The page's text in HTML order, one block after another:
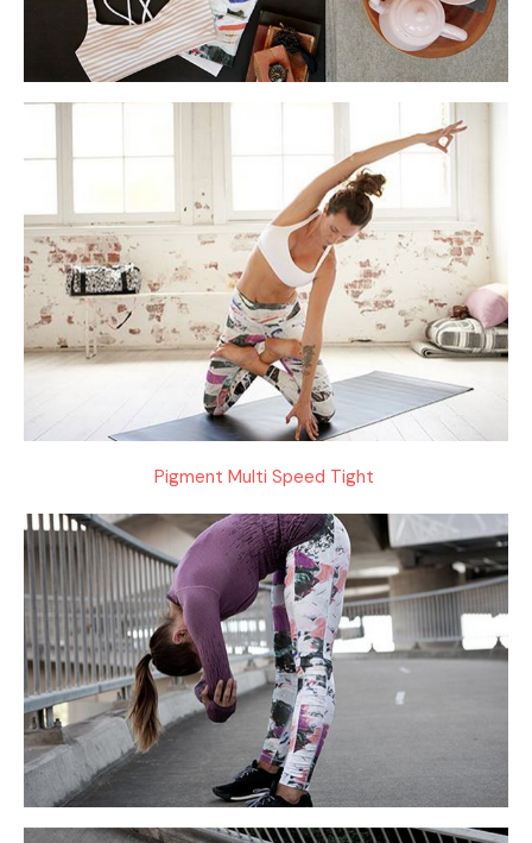
Pigment Multi Speed Tight